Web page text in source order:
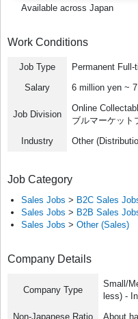
Available across Japan
Work Conditions
Job Type
Permanent Full-
Salary
6 million yen ~
Job Division
Online
ブルマーケット
Industry
Other
Job Category
Sales Jobs > B2C Sales
Sales Jobs > B2B Sales
Sales Jobs > Other (Sales)
Company Details
Company Type
Small/
less) -
Non-Japanese Ratio
About